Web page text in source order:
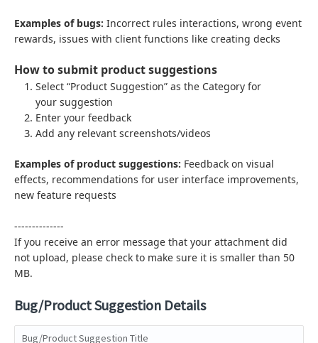
Examples of bugs: Incorrect rules interactions, wrong event
rewards, issues with client functions like creating decks
How to submit product suggestions
Select “Product Suggestion” as the Category for
your suggestion
Enter your feedback
Add any relevant screenshots/videos
Examples of product suggestions: Feedback on visual
effects, recommendations for user interface improvements,
new feature requests
--------------
If you receive an error message that your attachment did
not upload, please check to make sure it is smaller than 50
MB.
Bug/Product Suggestion Details
Bug/Product Suggestion Title